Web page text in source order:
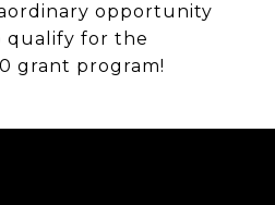
opportunity
qualify for the
grant program!